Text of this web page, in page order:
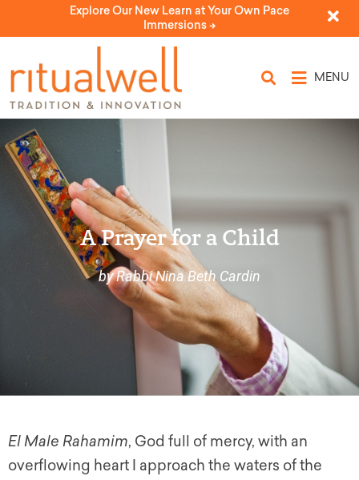
Explore Our New Learn at Your Own Pace
Immersions ->
MENU
A Prayer for a Child
by Rabbi Nina Beth Cardin
El Male Rahamim, God full of mercy, with an
overflowing heart I approach the waters of the